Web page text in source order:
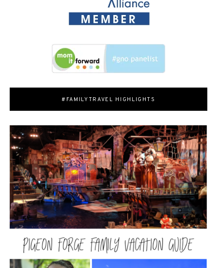
#FAMILYTRAVEL HIGHLIGHTS